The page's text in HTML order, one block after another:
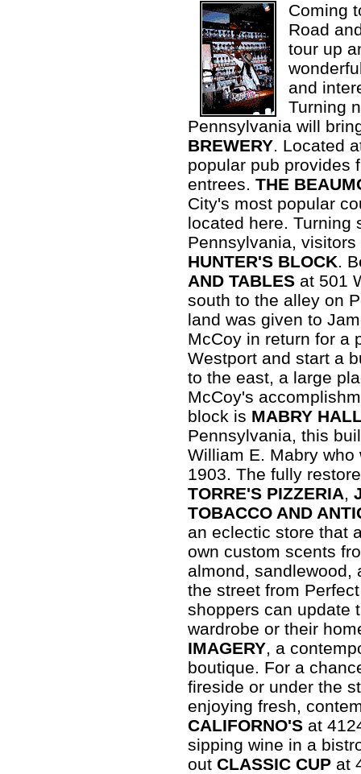
Coming
Road
tour up
and
Turning
Pennsylvania will
BREWERY. Located
popular pub provides
entrees. THE
City's most popular
located here. Turning
Pennsylvania,
HUNTER'S BLOCK.
AND TABLESat 501
south to the alley on
land was given to
McCoy in return for a
Westport and start a
to the east, a large
McCoy's
block is MABRY
Pennsylvania, this
William E. Mabry
1903. The fully
TORRE'S PIZZERIA,
TOBACCO AND
an eclectic store that
own custom scents
almond, sandlewood,
the street from
shoppers can update
wardrobe or their
IMAGERY, a
boutique. For a
fireside or under the
enjoying fresh,
CALIFORNO'Sat
sipping wine in a
out CLASSIC CUPat